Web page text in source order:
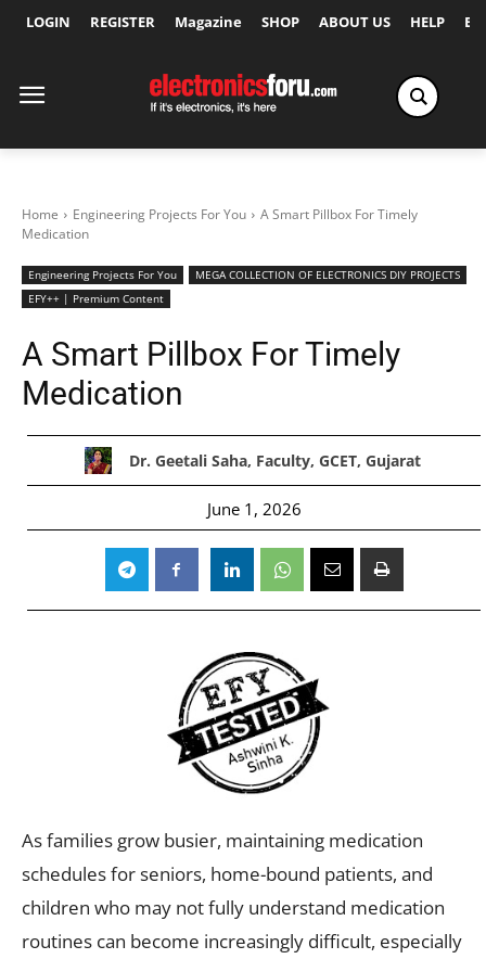
LOGIN REGISTER Magazine SHOP ABOUT US HELP
Home Engineering Projects For You
A Smart Pillbox For Timely
Medication
Engineering Projects For You
MEGA COLLECTION OF ELECTRONICS DIY PROJECTS
EFY++ | Premium Content
A Smart Pillbox For Timely
Medication
Dr. Geetali Saha, Faculty, GCET, Gujarat
June 1, 2026
As families grow busier, maintaining medication
schedules for seniors, home-bound patients, and
children who may not fully understand medication
routines can become increasingly difficult, especially